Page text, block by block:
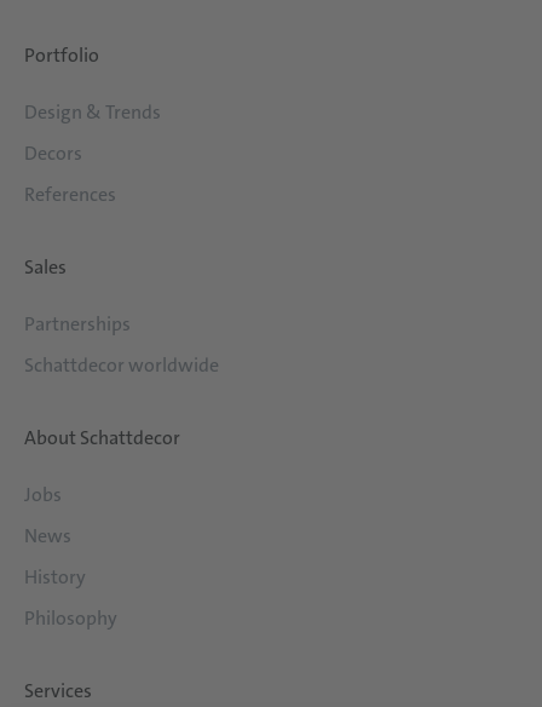
Portfolio
Design & Trends
Decors
References
Sales
Partnerships
Schattdecor worldwide
About Schattdecor
Jobs
News
History
Philosophy
Services